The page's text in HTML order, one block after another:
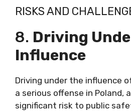
RISKS AND
8. Driving
Influence
Driving under the influence
a serious offense in Poland,
significant risk to public